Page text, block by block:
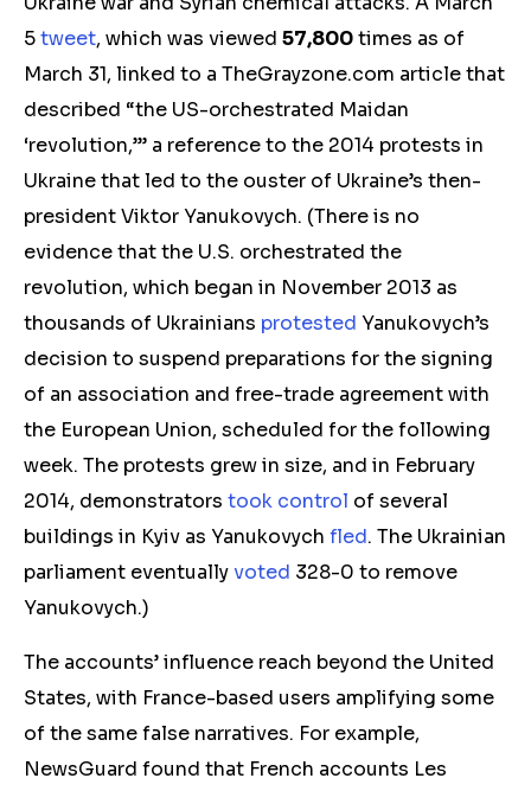
5tweet, which was viewed 57,800times as of
March 31, linked to a TheGrayzone.com article that
described “the US-orchestrated Maidan
‘revolution,’” a reference to the 2014 protests in
Ukraine that led to the ouster of Ukraine’s then-
president Viktor Yanukovych. (There is no
evidence that the U.S. orchestrated the
revolution, which began in November 2013 as
thousands of Ukrainians protested Yanukovych’s
decision to suspend preparations for the signing
of an association and free-trade agreement with
the European Union, scheduled for the following
week. The protests grew in size, and in February
2014, demonstrators took control of several
buildings in Kyiv as Yanukovych fled. The Ukrainian
parliament eventuallyvoted 328-0 to remove
Yanukovych.)
The accounts’ influence reach beyond the United
States, with France-based users amplifying some
of the same false narratives. For example,
NewsGuard found that French accounts Les